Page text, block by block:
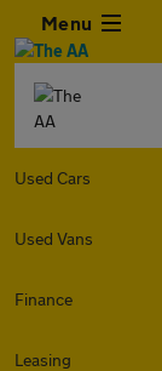
Menu
Used Cars
Used Vans
Finance
Leasing